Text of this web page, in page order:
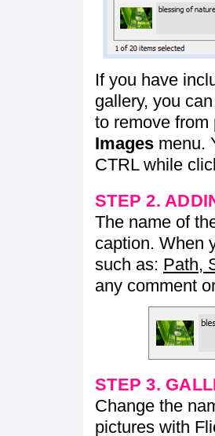
If you have
gallery, you
to remove from
Images menu.
CTRL while
STEP 2.
The name of
caption. When
such as: Path,
any comment
STEP 3.
Change the
pictures with